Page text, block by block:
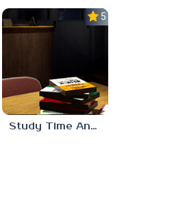
5.0
Study Time Anomaly